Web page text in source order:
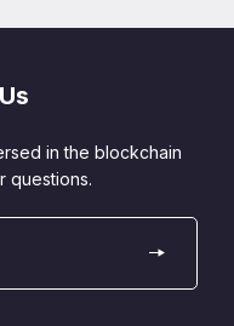
in the blockchain
questions.